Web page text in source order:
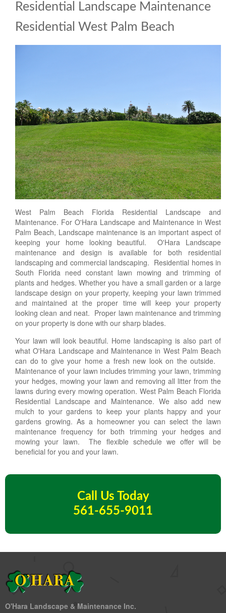
Residential Landscape Maintenance
Residential West Palm Beach
West Palm Beach Florida Residential Landscape and
Maintenance. For O'Hara Landscape and Maintenance in West
Palm Beach, Landscape maintenance is an important aspect of
keeping your home looking beautiful. O'Hara Landscape
maintenance and design is available for both residential
landscaping and commercial landscaping. Residential homes in
South Florida need constant lawn mowing and trimming of
plants and hedges. Whether you have a small garden or a large
landscape design on your property, keeping your lawn trimmed
and maintained at the proper time will keep your property
looking clean and neat. Proper lawn maintenance and trimming
on your property is done with our sharp blades.
Your lawn will look beautiful. Home landscaping is also part of
what O'Hara Landscape and Maintenance in West Palm Beach
can do to give your home a fresh new look on the outside.
Maintenance of your lawn includes trimming your lawn, trimming
your hedges, mowing your lawn and removing all litter from the
lawns during every mowing operation. West Palm Beach Florida
Residential Landscape and Maintenance. We also add new
mulch to your gardens to keep your plants happy and your
gardens growing. As a homeowner you can select the lawn
maintenance frequency for both trimming your hedges and
mowing your lawn. The flexible schedule we offer will be
beneficial for you and your lawn.
Call Us Today
561-655-9011
O'Hara Landscape & Maintenance Inc.